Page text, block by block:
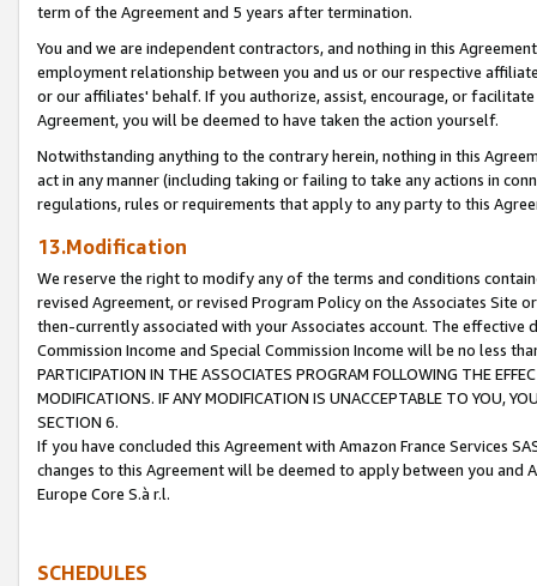
term of the Agreement and 5 years after termination.
You and we are independent contractors, and nothing in this
employment relationship between you and us or our respective
or our affiliates' behalf. If you authorize, assist, encourage, or
Agreement, you will be deemed to have taken the action yourself.
Notwithstanding anything to the contrary herein, nothing in this
act in any manner (including taking or failing to take any actions in
regulations, rules or requirements that apply to any party to this
13.Modification
We reserve the right to modify any of the terms and conditions
revised Agreement, or revised Program Policy on the Associates
then-currently associated with your Associates account. The
Commission Income and Special Commission Income will be no less
PARTICIPATION IN THE ASSOCIATES PROGRAM FOLLOWING THE
MODIFICATIONS. IF ANY MODIFICATION IS UNACCEPTABLE TO YOU,
SECTION 6.
If you have concluded this Agreement with Amazon France Services
changes to this Agreement will be deemed to apply between you and
Europe Core S.à r.l.
SCHEDULES